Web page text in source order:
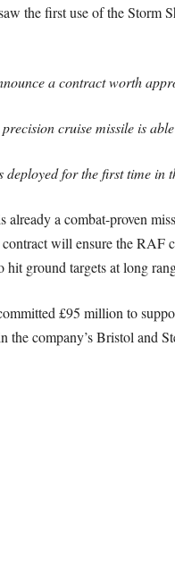
the first use of the Storm
a contract worth
cruise missile is
deployed for the first time
already a combat-proven
will ensure the RAF
hit ground targets at long
£95 million to
the company’s Bristol and